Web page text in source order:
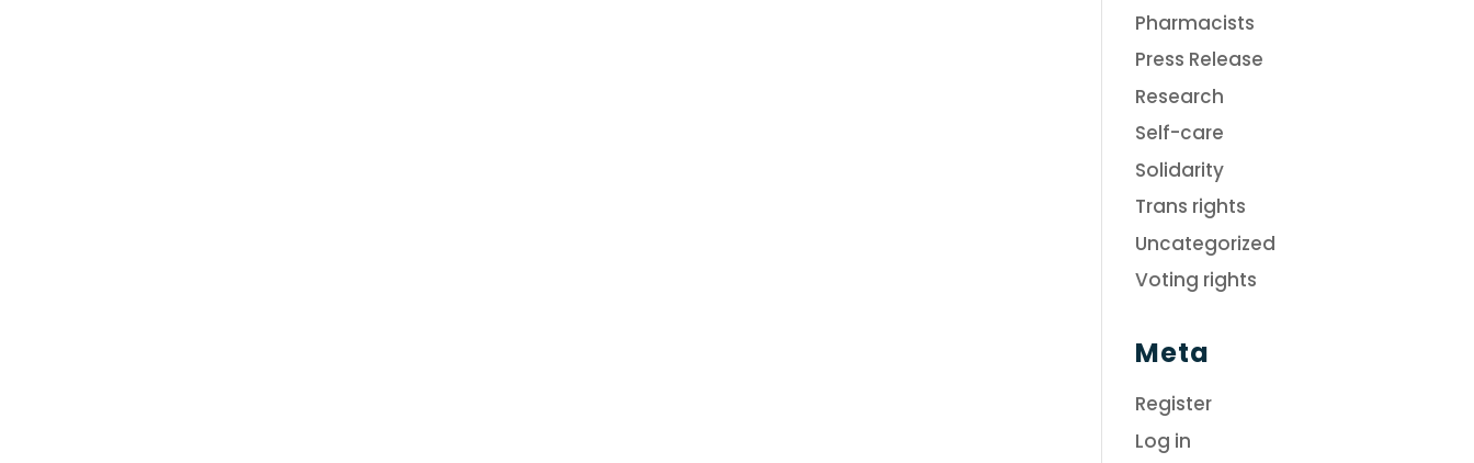
Pharmacists
Press Release
Research
Self-care
Solidarity
Trans rights
Uncategorized
Voting rights
Meta
Register
Log in